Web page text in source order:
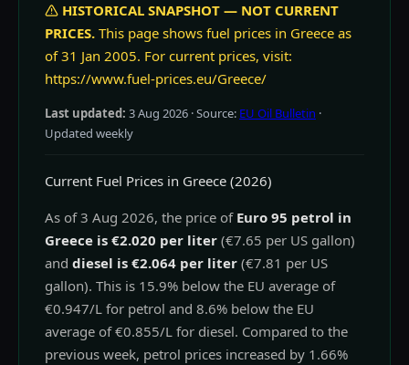
HISTORICAL SNAPSHOT — NOT CURRENT
PRICES. This page shows fuel prices in Greece as
of 31 Jan 2005. For current prices, visit:
https://www.fuel-prices.eu/Greece/
Last updated: 3 Aug 2026 · Source: EU Oil Bulletin ·
Updated weekly
Current Fuel Prices in Greece (2026)
As of 3 Aug 2026, the price of Euro 95 petrol in
Greece is €2.020 per liter (€7.65 per US gallon)
and diesel is €2.064 per liter (€7.81 per US
gallon). This is 15.9% below the EU average of
€0.947/L for petrol and 8.6% below the EU
average of €0.855/L for diesel. Compared to the
previous week, petrol prices increased by 1.66%